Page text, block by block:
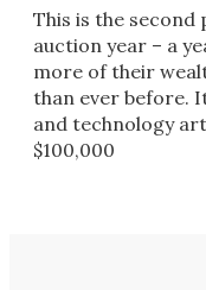
This is the second
auction year – a
more of their
than ever before.
and technology
$100,000